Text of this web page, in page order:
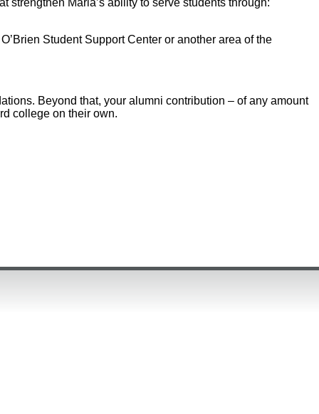
strengthen Maria’s ability to serve students through:
Student Support Center or another area of the
Beyond that, your alumni contribution – of any amount
college on their own.